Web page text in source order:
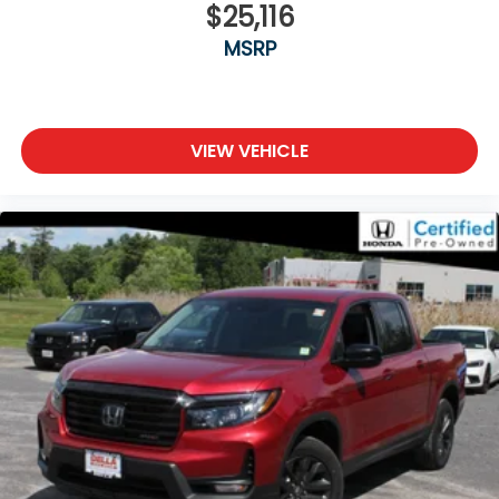
Front seat armrest storage - convenience and
concealment. You can relax in a lot of ways with
you can also keep your smaller valuables out of
sight to reduce the risk of theft. And, of course,
you have a comfortable place for your arm while
seat armrest storage has you covered.
Front seat center armrest - comfort in the
middle ground. There’s room for two to relax with
front seat center armrest. It divides the front
seating positions with a top that both the driver
and passenger can use. Front seat center
armrest puts your comfort front and center.
Carpet flooring enhances the interior
appearance and provides an added layer of
sound insulation.
Full coverage flooring enhances the interior
appearance and provides an added layer of
$25,116
MSRP
VIEW VEHICLE